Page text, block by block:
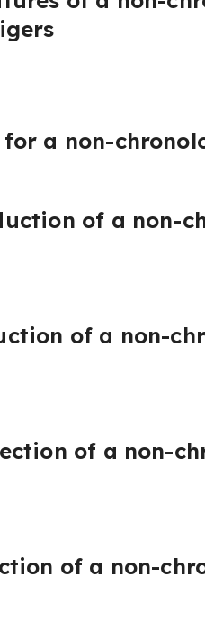
a non-
of a non-
of a non-
of a non-
of a non-